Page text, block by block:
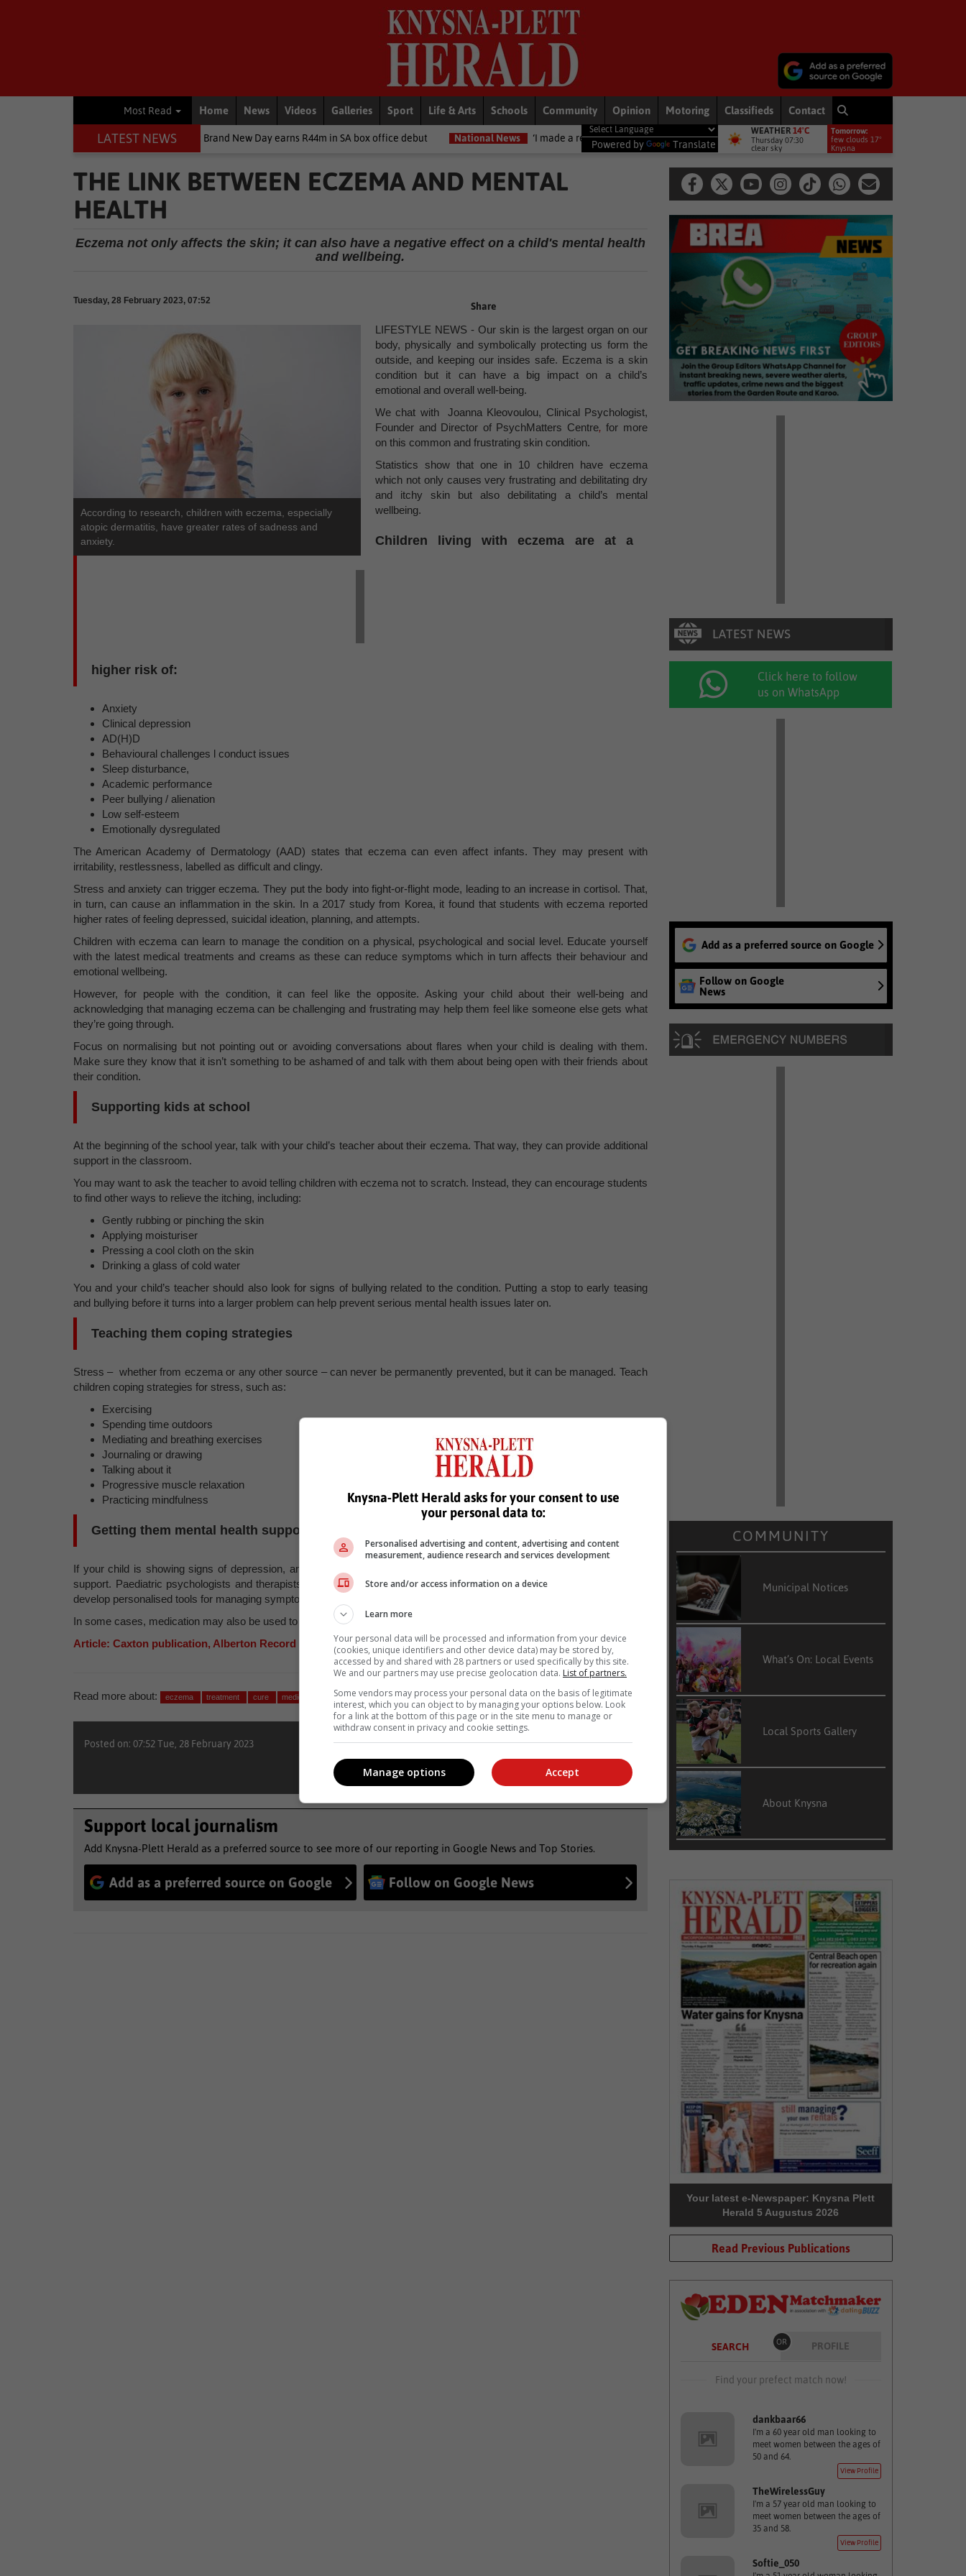
Most Read Home News Videos Galleries Sport Life & Arts Schools Community Opinion Motoring Classifieds Contact
LATEST NEWS
Spider-Man: Brand New Day earns R44m in SA box office debut National News ‘I made a really stupid mistake’ – Fadiel Adams speaks on his parliamentary suspension National News
Powered by Translate
WEATHER 14°C
Thursday 07:30
clear sky
Tomorrow:
few clouds 17°
Knysna
THE LINK BETWEEN ECZEMA AND MENTAL
HEALTH
Eczema not only affects the skin; it can also have a negative effect on a child's mental health
and wellbeing.
Tuesday, 28 February 2023, 07:52 Share
According to research, children with eczema, especially
atopic dermatitis, have greater rates of sadness and
anxiety.
LIFESTYLE NEWS - Our skin is the largest organ on our
body, physically and symbolically protecting us form the
outside, and keeping our insides safe. Eczema is a skin
condition but it can have a big impact on a child’s
emotional and overall well-being.
We chat with Joanna Kleovoulou, Clinical Psychologist,
Founder and Director of PsychMatters Centre, for more
on this common and frustrating skin condition.
Statistics show that one in 10 children have eczema
which not only causes very frustrating and debilitating dry
and itchy skin but also debilitating a child’s mental
wellbeing.
Children living with eczema are at a
higher risk of:
Anxiety
Clinical depression
AD(H)D
Behavioural challenges l conduct issues
Sleep disturbance,
Academic performance
Peer bullying / alienation
Low self-esteem
Emotionally dysregulated
The American Academy of Dermatology (AAD) states that eczema can even affect infants. They may present with
irritability, restlessness, labelled as difficult and clingy.
Stress and anxiety can trigger eczema. They put the body into fight-or-flight mode, leading to an increase in cortisol. That,
in turn, can cause an inflammation in the skin. In a 2017 study from Korea, it found that students with eczema reported
higher rates of feeling depressed, suicidal ideation, planning, and attempts.
Children with eczema can learn to manage the condition on a physical, psychological and social level. Educate yourself
with the latest medical treatments and creams as these can reduce symptoms which in turn affects their behaviour and
emotional wellbeing.
However, for people with the condition, it can feel like the opposite. Asking your child about their well-being and
acknowledging that managing eczema can be challenging and frustrating may help them feel like someone else gets what
they’re going through.
Focus on normalising but not pointing out or avoiding conversations about flares when your child is dealing with them.
Make sure they know that it isn’t something to be ashamed of and talk with them about being open with their friends about
their condition.
Supporting kids at school
At the beginning of the school year, talk with your child’s teacher about their eczema. That way, they can provide additional
support in the classroom.
You may want to ask the teacher to avoid telling children with eczema not to scratch. Instead, they can encourage students
to find other ways to relieve the itching, including:
Gently rubbing or pinching the skin
Applying moisturiser
Pressing a cool cloth on the skin
Drinking a glass of cold water
You and your child’s teacher should also look for signs of bullying related to the condition. Putting a stop to early teasing
and bullying before it turns into a larger problem can help prevent serious mental health issues later on.
Teaching them coping strategies
Stress – whether from eczema or any other source – can never be permanently prevented, but it can be managed. Teach
children coping strategies for stress, such as:
Exercising
Spending time outdoors
Mediating and breathing exercises
Journaling or drawing
Talking about it
Progressive muscle relaxation
Practicing mindfulness
Getting them mental health support
If your child is showing signs of depression, anxiety, or another mental health condition, connect them with professional
support. Paediatric psychologists and therapists are trained to identify mental health disorders in children and help them
develop personalised tools for managing symptoms.
In some cases, medication may also be used to treat certain mental health disorders in kids.
Article: Caxton publication, Alberton Record
Read more about: eczema treatment cure medical skin problem mental health
Posted on: 07:52 Tue, 28 February 2023
Support local journalism
Add Knysna-Plett Herald as a preferred source to see more of our reporting in Google News and Top Stories.
Add as a preferred source on Google Follow on Google News
Click here to follow
us on WhatsApp
Add as a preferred source on Google
Follow on Google
News
COMMUNITY
Municipal Notices
What’s On: Local Events
Local Sports Gallery
About Knysna
Your latest e-Newspaper: Knysna Plett
Herald 5 Augustus 2026
Read Previous Publications
SEARCH OR PROFILE
Find your prefect match now!
dankbaar66
I'm a 60 year old man looking to
meet women between the ages of
50 and 64.
View Profile
TheWirelessGuy
I'm a 57 year old man looking to
meet women between the ages of
35 and 58.
View Profile
Softie_050
Knysna-Plett Herald asks for your consent to use
your personal data to:
Personalised advertising and content, advertising and content
measurement, audience research and services development
Store and/or access information on a device
Learn more
Your personal data will be processed and information from your device
(cookies, unique identifiers and other device data) may be stored by,
accessed by and shared with 28 partners or used specifically by this site.
We and our partners may use precise geolocation data. List of partners.
Some vendors may process your personal data on the basis of legitimate
interest, which you can object to by managing your options below. Look
for a link at the bottom of this page or in the site menu to manage or
withdraw consent in privacy and cookie settings.
Accept
Manage options